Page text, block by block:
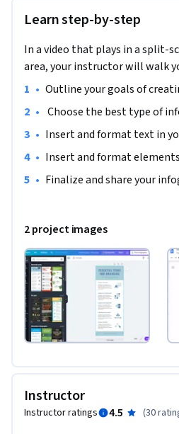
the learner will have the ability to
Learn step-by-step
In a video that plays in a split-
area, your instructor will walk
• Outline your goals of
• Choose the best type of
• Insert and format text in
• Insert and format
• Finalize and share your
2 project images
Instructor
Instructor ratings 4.5 (30